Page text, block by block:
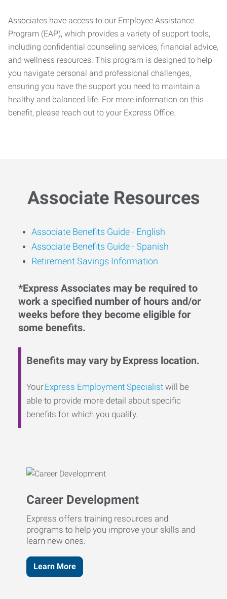
Associates have access to our Employee Assistance
Program (EAP), which provides a variety of support tools,
including confidential counseling services, financial advice,
and wellness resources. This program is designed to help
you navigate personal and professional challenges,
ensuring you have the support you need to maintain a
healthy and balanced life. For more information on this
benefit, please reach out to your Express Office.
Associate Resources
Associate Benefits Guide - English
Associate Benefits Guide - Spanish
Retirement Savings Information
*Express Associates may be required to
work a specified number of hours and/or
weeks before they become eligible for
some benefits.
Benefits may vary by Express location.
YourExpress Employment Specialist will be
able to provide more detail about specific
benefits for which you qualify.
Career Development
Express offers training resources and
programs to help you improve your skills and
learn new ones.
Learn More